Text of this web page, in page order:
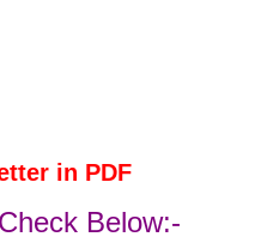
in PDF
Below:-